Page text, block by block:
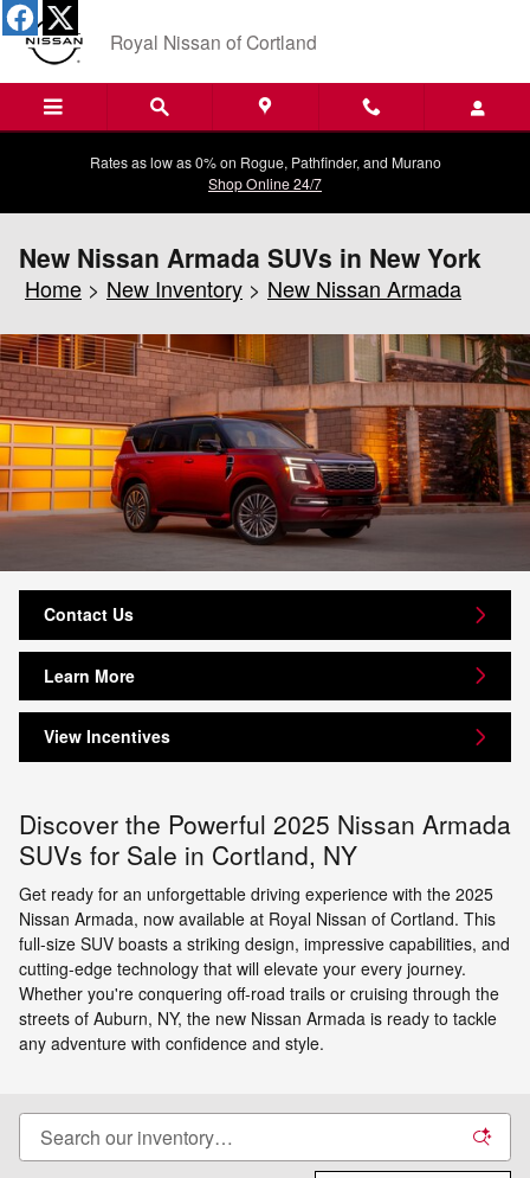
Skip to main content
Royal Nissan of Cortland
Rates as low as 0% on Rogue, Pathfinder, and Murano
Shop Online 24/7
New Nissan Armada SUVs in New York
Home > New Inventory > New Nissan Armada
Contact Us
Learn More
View Incentives
Discover the Powerful 2025 Nissan Armada
SUVs for Sale in Cortland, NY
Get ready for an unforgettable driving experience with the 2025
Nissan Armada, now available at Royal Nissan of Cortland. This
full-size SUV boasts a striking design, impressive capabilities, and
cutting-edge technology that will elevate your every journey.
Whether you're conquering off-road trails or cruising through the
streets of Auburn, NY, the new Nissan Armada is ready to tackle
any adventure with confidence and style.